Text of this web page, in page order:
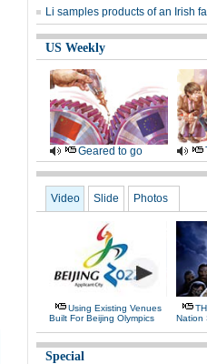
Li samples products of an Irish
US Weekly
Geared to go
Video Slide Photos
Using Existing Venues
Built For Beijing Olympics
Nation
Special